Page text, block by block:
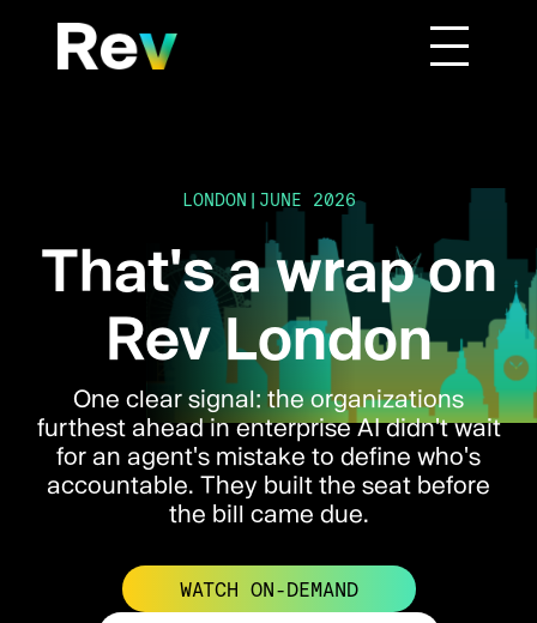
LONDON | JUNE 2026
That's a wrap on
Rev London
One clear signal: the organizations
furthest ahead in enterprise AI didn't wait
for an agent's mistake to define who's
accountable. They built the seat before
the bill came due.
WATCH ON-DEMAND